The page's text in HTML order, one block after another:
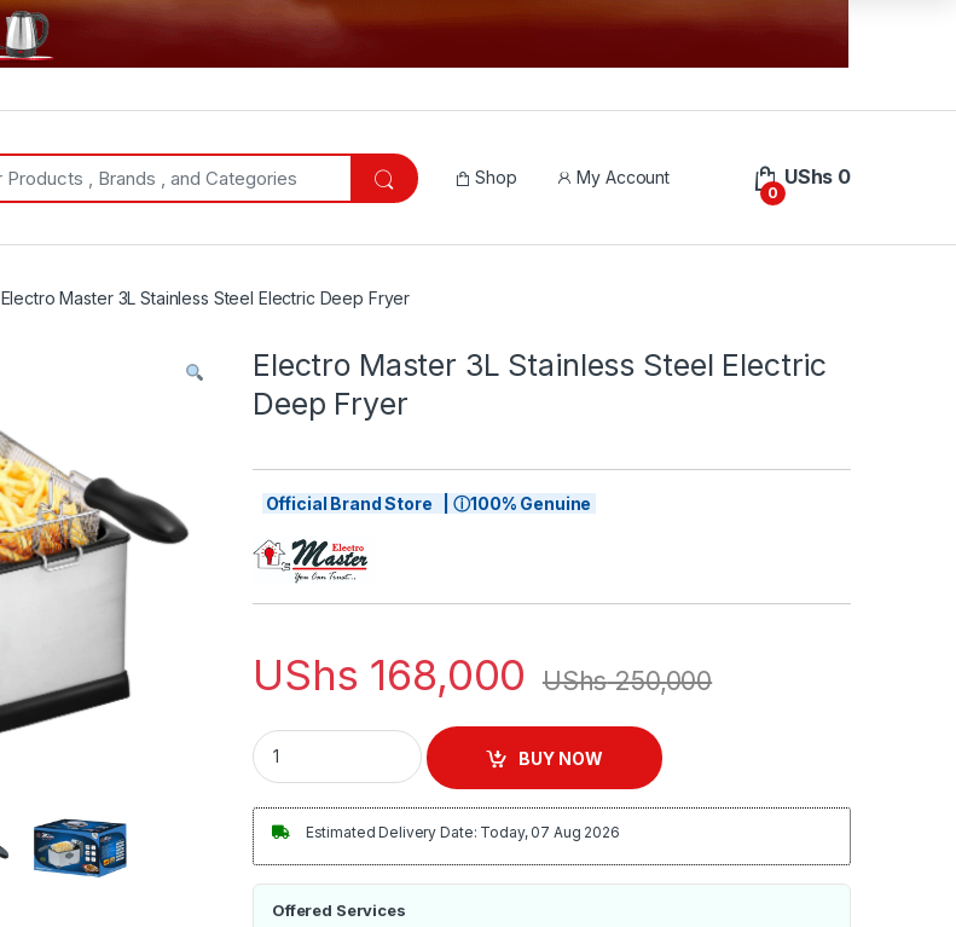
Shop My Account
0
UShs 0
Electro Master 3L Stainless Steel Electric Deep Fryer
Electro Master 3L Stainless Steel Electric
Deep Fryer
Official Brand Store | ⓘ100% Genuine
UShs 168,000 UShs250,000
Electro Master 3L Stainless Steel Electric Deep Fryer quantity
BUY NOW
Estimated Delivery Date: Today, 07 Aug 2026
Offered Services